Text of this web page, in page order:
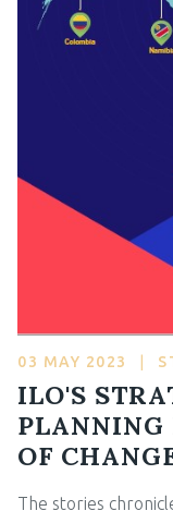
03 MAY 2023
ILO'S
PLANNING
OF
The stories